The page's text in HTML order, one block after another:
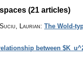
(21 articles)
Laurian: The Wold-
between